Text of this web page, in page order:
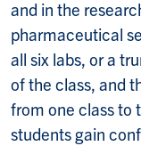
and in the
pharmaceutical
all six labs, or a
of the class, and
from one class to
students gain